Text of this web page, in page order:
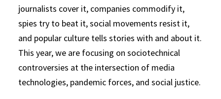
journalists cover it, companies commodify it,
spies try to beat it, social movements resist it,
and popular culture tells stories with and about it.
This year, we are focusing on sociotechnical
controversies at the intersection of media
technologies, pandemic forces, and social justice.